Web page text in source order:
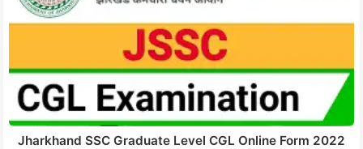
Jharkhand SSC Graduate Level CGL Online Form 2022